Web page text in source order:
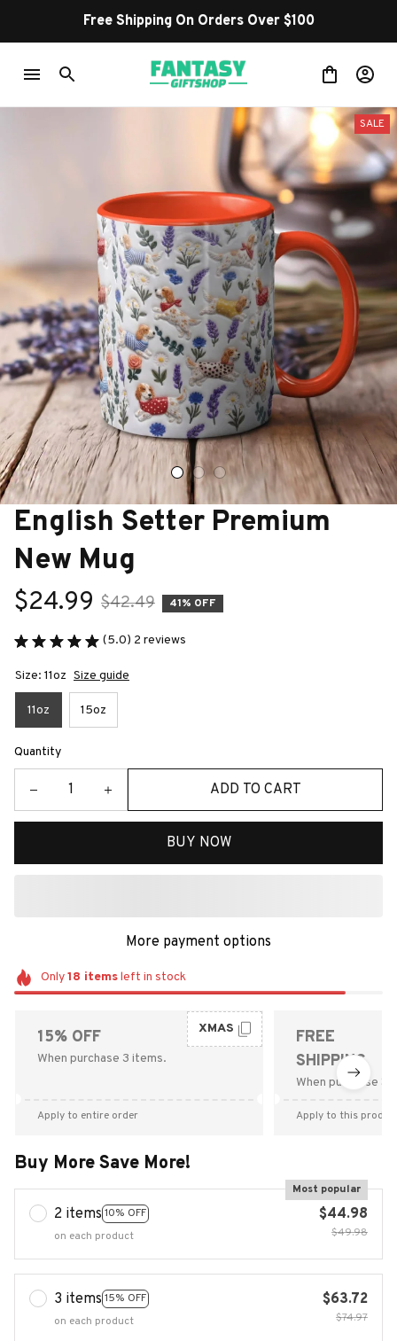
Free Shipping On Orders Over $100
SALE
English Setter Premium
New Mug
$24.99 $42.49 41% OFF
(5.0) 2 reviews
Size: 11oz Size guide
11oz 15oz
Quantity
ADD TO CART
BUY NOW
More payment options
Only18 itemsleft in stock
15% OFF
When purchase 3 items.
XMAS
Apply to entire order
FREE
SHIPPING
When purchase
Apply to this
Buy More Save More!
2 items 10% OFF
Most popular
on each product
$44.98
$49.98
3 items 15% OFF
on each product
$63.72
$74.97